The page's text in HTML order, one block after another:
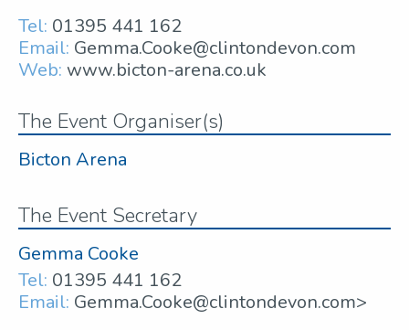
Tel: 01395 441 162
Email: Gemma.Cooke@clintondevon.com
Web: www.bicton-arena.co.uk
The Event Organiser(s)
Bicton Arena
The Event Secretary
Gemma Cooke
Tel: 01395 441 162
Email: Gemma.Cooke@clintondevon.com>